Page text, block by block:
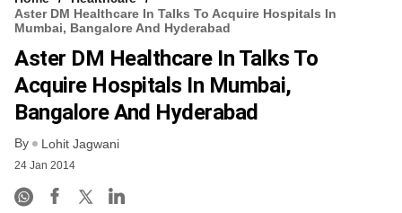
Aster DM Healthcare In Talks To Acquire Hospitals In
Mumbai, Bangalore And Hyderabad
Aster DM Healthcare In Talks To
Acquire Hospitals In Mumbai,
Bangalore And Hyderabad
By Lohit Jagwani
24 Jan 2014